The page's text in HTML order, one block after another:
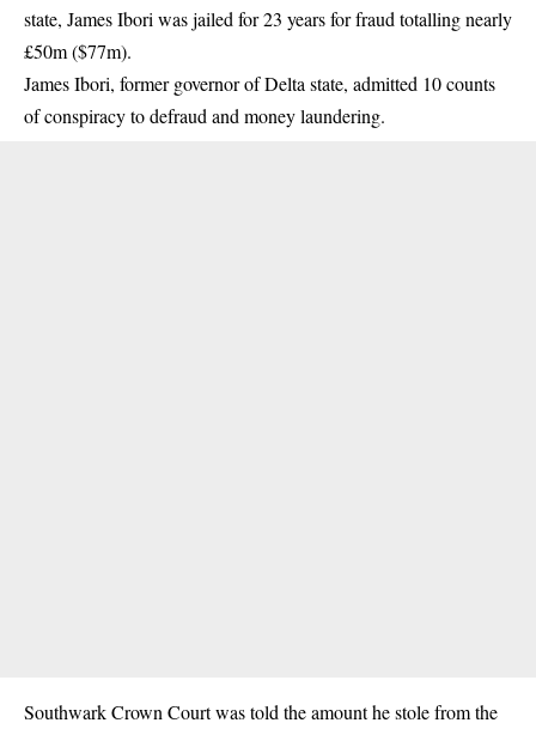
state, James Ibori was jailed for 23 years for fraud totalling nearly
£50m ($77m).
James Ibori, former governor of Delta state, admitted 10 counts
of conspiracy to defraud and money laundering.
Southwark Crown Court was told the amount he stole from the